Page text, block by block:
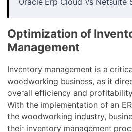
Optimization of
Management
Inventory management is a
woodworking business, as it
overall efficiency and
With the implementation of an
the woodworking industry,
their inventory management